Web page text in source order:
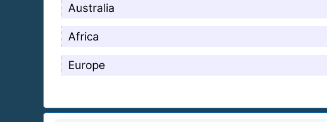
Australia
Africa
Europe